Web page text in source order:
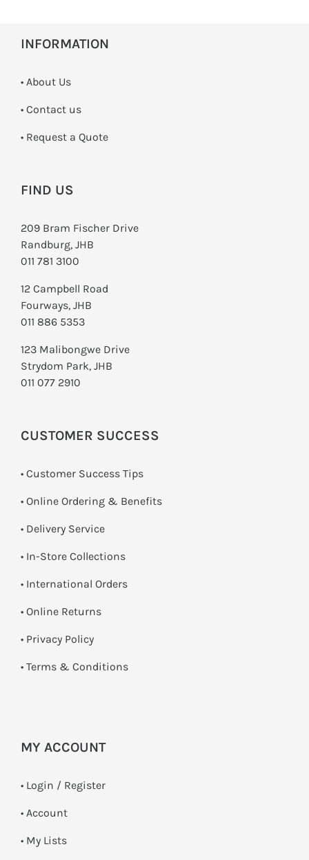
INFORMATION
• About Us
• Contact us
­• Request a Quote
FIND US
209 Bram Fischer Drive
Randburg, JHB
011 781 3100
12 Campbell Road
Fourways, JHB
011 886 5353
123 Malibongwe Drive
Strydom Park, JHB
011 077 2910
CUSTOMER SUCCESS
• Customer Success Tips
• Online Ordering & Benefits
• Delivery Service
• In-Store Collections
• International Orders
• Online Returns
• Privacy Policy
• Terms & Conditions
MY ACCOUNT
• Login / Register
• Account
• My Lists